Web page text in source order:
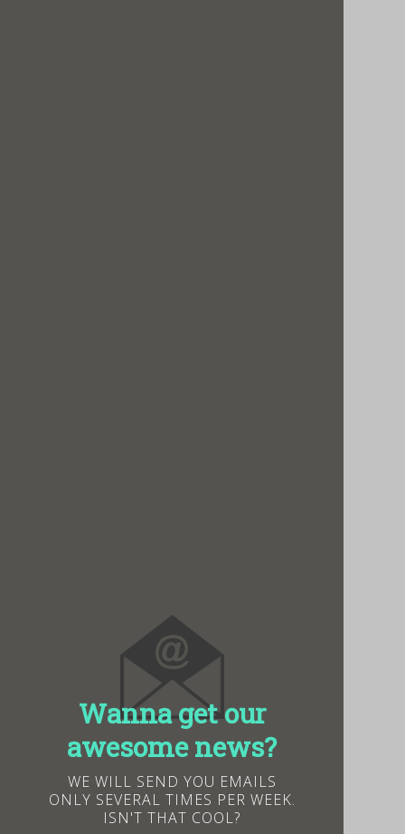
Wanna get our
awesome news?
WE WILL SEND YOU EMAILS
ONLY SEVERAL TIMES PER WEEK.
ISN'T THAT COOL?